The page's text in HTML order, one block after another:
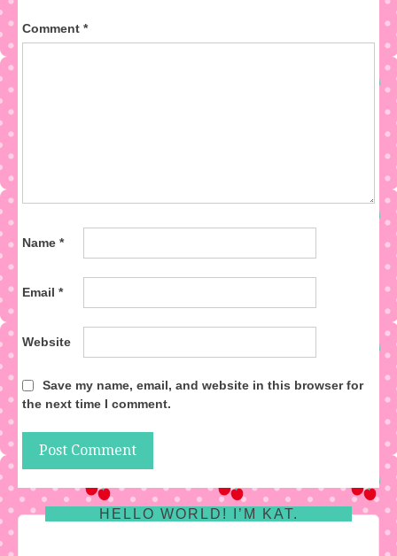
Comment *
Name *
Email *
Website
Save my name, email, and website in this browser for
the next time I comment.
HELLO WORLD! I’M KAT.